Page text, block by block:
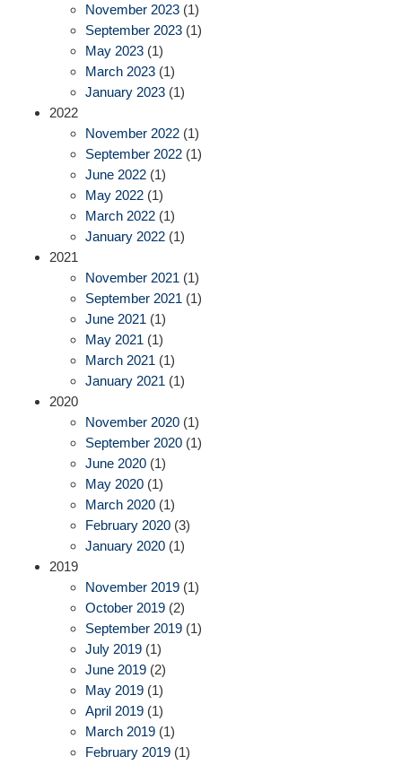
November 2023 (1)
September 2023 (1)
May 2023 (1)
March 2023 (1)
January 2023 (1)
2022
November 2022 (1)
September 2022 (1)
June 2022 (1)
May 2022 (1)
March 2022 (1)
January 2022 (1)
2021
November 2021 (1)
September 2021 (1)
June 2021 (1)
May 2021 (1)
March 2021 (1)
January 2021 (1)
2020
November 2020 (1)
September 2020 (1)
June 2020 (1)
May 2020 (1)
March 2020 (1)
February 2020 (3)
January 2020 (1)
2019
November 2019 (1)
October 2019 (2)
September 2019 (1)
July 2019 (1)
June 2019 (2)
May 2019 (1)
April 2019 (1)
March 2019 (1)
February 2019 (1)